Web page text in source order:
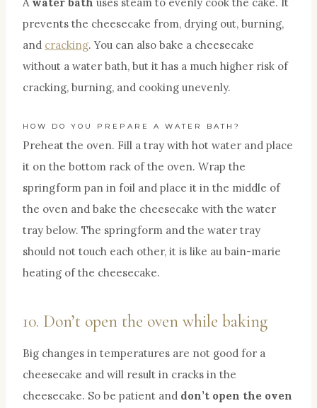
prevents the cheesecake from, drying out, burning,
and cracking. You can also bake a cheesecake
without a water bath, but it has a much higher risk of
cracking, burning, and cooking unevenly.
HOW DO YOU PREPARE A WATER BATH?
Preheat the oven. Fill a tray with hot water and place
it on the bottom rack of the oven. Wrap the
springform pan in foil and place it in the middle of
the oven and bake the cheesecake with the water
tray below. The springform and the water tray
should not touch each other, it is like au bain-marie
heating of the cheesecake.
10. Don’t open the oven while baking
Big changes in temperatures are not good for a
cheesecake and will result in cracks in the
cheesecake. So be patient and don’t open the oven